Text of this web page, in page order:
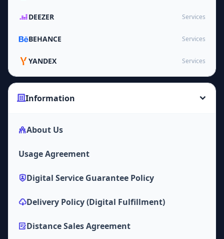
DEEZER Services
BEHANCE Services
YANDEX Services
Information
About Us
Usage Agreement
Digital Service Guarantee Policy
Delivery Policy (Digital Fulfillment)
Distance Sales Agreement